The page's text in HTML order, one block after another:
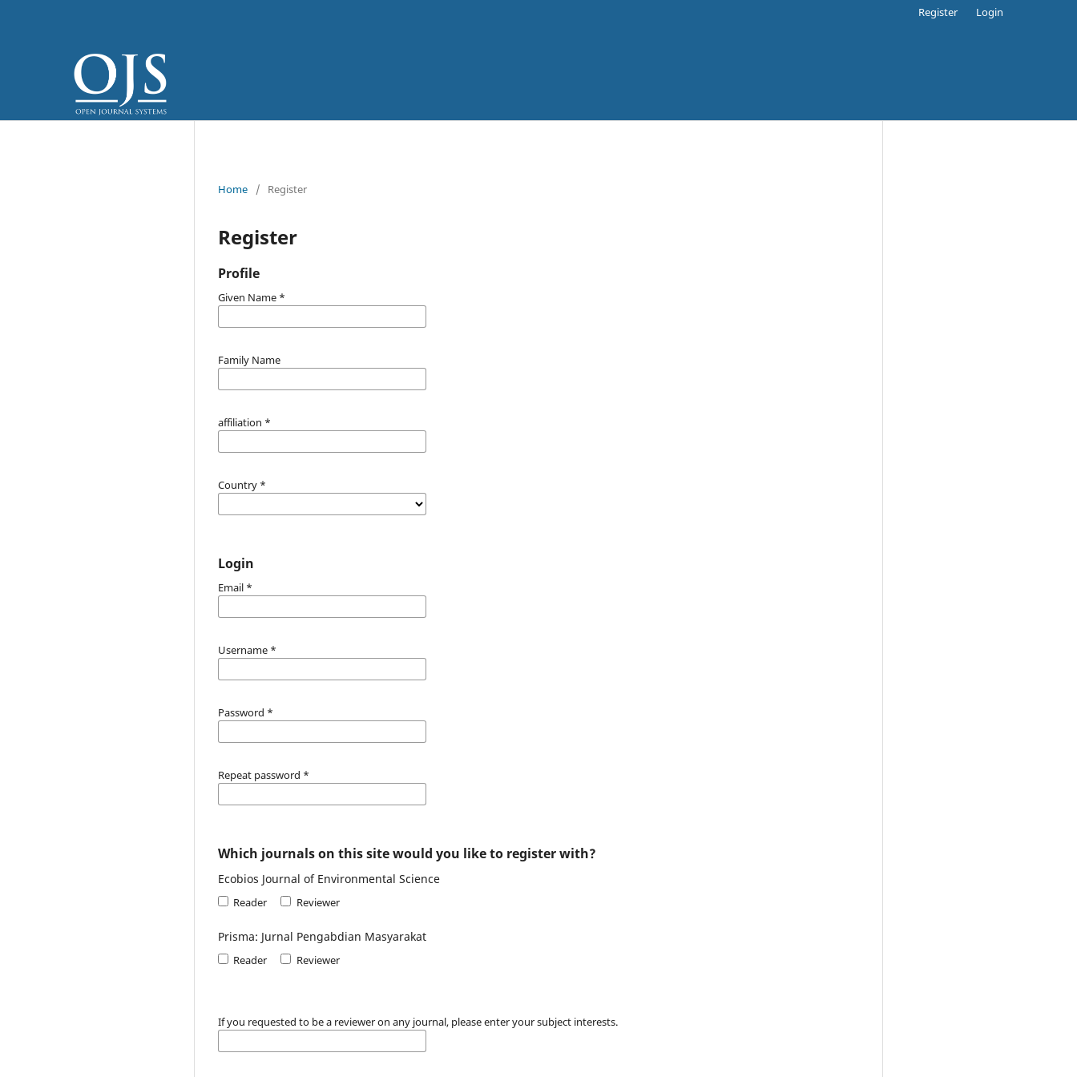
Register Login
Home / Register
Register
Profile
Given Name *
Family Name
affiliation *
Country *
Login
Email *
Username *
Password *
Repeat password *
Which journals on this site would you like to register with?
Ecobios Journal of Environmental Science
Reader Reviewer
Prisma: Jurnal Pengabdian Masyarakat
Reader Reviewer
If you requested to be a reviewer on any journal, please enter your subject interests.